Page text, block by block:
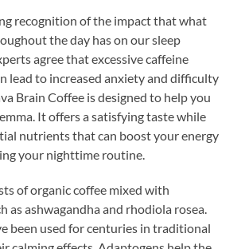
recognition of the impact that what
the day has on our sleep
agree that excessive caffeine
lead to increased anxiety and difficulty
Brain Coffee is designed to help you
It offers a satisfying taste while
nutrients that can boost your energy
your nighttime routine.
of organic coffee mixed with
as ashwagandha and rhodiola rosea.
been used for centuries in traditional